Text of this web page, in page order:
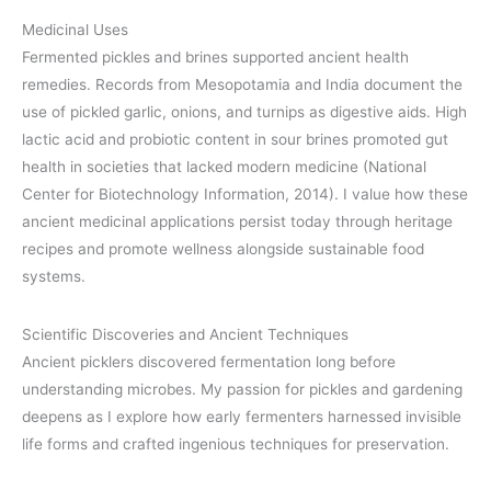
Medicinal Uses
Fermented pickles and brines supported ancient health
remedies. Records from Mesopotamia and India document the
use of pickled garlic, onions, and turnips as digestive aids. High
lactic acid and probiotic content in sour brines promoted gut
health in societies that lacked modern medicine (National
Center for Biotechnology Information, 2014). I value how these
ancient medicinal applications persist today through heritage
recipes and promote wellness alongside sustainable food
systems.
Scientific Discoveries and Ancient Techniques
Ancient picklers discovered fermentation long before
understanding microbes. My passion for pickles and gardening
deepens as I explore how early fermenters harnessed invisible
life forms and crafted ingenious techniques for preservation.